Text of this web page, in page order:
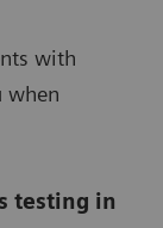
with
when
testing in